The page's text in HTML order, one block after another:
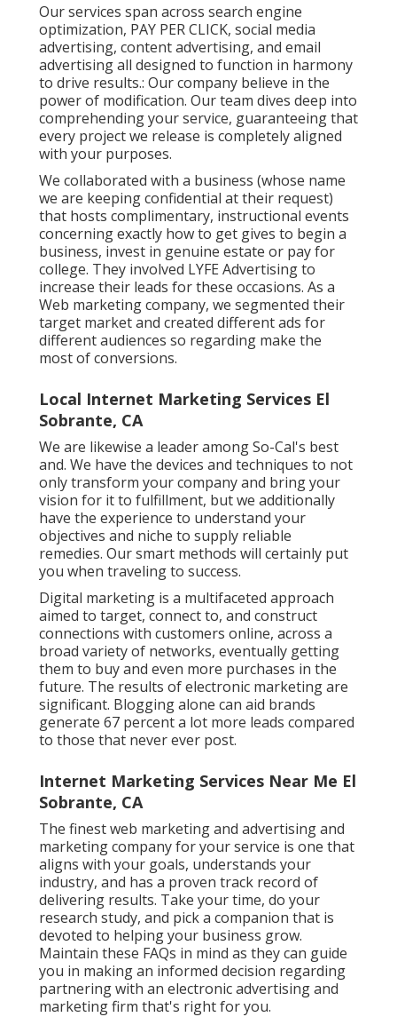
Our services span across search engine
optimization, PAY PER CLICK, social media
advertising, content advertising, and email
advertising all designed to function in harmony
to drive results.: Our company believe in the
power of modification. Our team dives deep into
comprehending your service, guaranteeing that
every project we release is completely aligned
with your purposes.
We collaborated with a business (whose name
we are keeping confidential at their request)
that hosts complimentary, instructional events
concerning exactly how to get gives to begin a
business, invest in genuine estate or pay for
college. They involved LYFE Advertising to
increase their leads for these occasions. As a
Web marketing company, we segmented their
target market and created different ads for
different audiences so regarding make the
most of conversions.
Local Internet Marketing Services El
Sobrante, CA
We are likewise a leader among So-Cal's best
and. We have the devices and techniques to not
only transform your company and bring your
vision for it to fulfillment, but we additionally
have the experience to understand your
objectives and niche to supply reliable
remedies. Our smart methods will certainly put
you when traveling to success.
Digital marketing is a multifaceted approach
aimed to target, connect to, and construct
connections with customers online, across a
broad variety of networks, eventually getting
them to buy and even more purchases in the
future. The results of electronic marketing are
significant. Blogging alone can aid brands
generate 67 percent a lot more leads compared
to those that never ever post.
Internet Marketing Services Near Me El
Sobrante, CA
The finest web marketing and advertising and
marketing company for your service is one that
aligns with your goals, understands your
industry, and has a proven track record of
delivering results. Take your time, do your
research study, and pick a companion that is
devoted to helping your business grow.
Maintain these FAQs in mind as they can guide
you in making an informed decision regarding
partnering with an electronic advertising and
marketing firm that's right for you.